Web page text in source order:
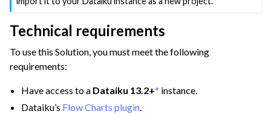
Technical requirements
To use this Solution, you must meet the following
requirements:
Have access to a Dataiku 13.2+* instance.
Dataiku’s Flow Charts plugin